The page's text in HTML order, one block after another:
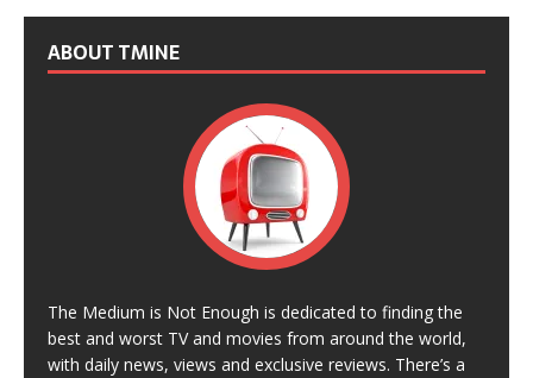
ABOUT TMINE
The Medium is Not Enough is dedicated to finding the
best and worst TV and movies from around the world,
with daily news, views and exclusive reviews. There’s a